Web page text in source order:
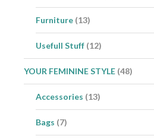
Furniture (13)
Usefull Stuff (12)
YOUR FEMININE STYLE (48)
Accessories (13)
Bags (7)